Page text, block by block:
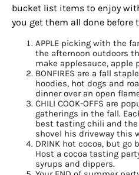
bucket list items to enjoy
you get them all done before
APPLE picking with the
the afternoon outdoors
make applesauce, apple
BONFIRES are a fall
hoodies, hot dogs and
dinner over an open
CHILI COOK-OFFS are
gatherings in the fall.
best tasting chili and the
shovel his driveway this
DRINK hot cocoa, but go
Host a cocoa tasting
syrups and dippers.